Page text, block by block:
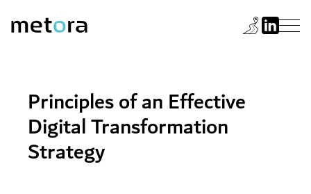
Principles of an Effective
Digital Transformation
Strategy